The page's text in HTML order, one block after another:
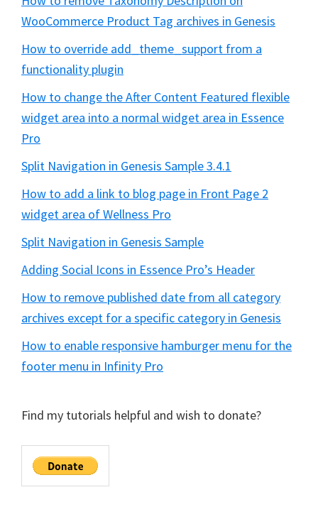
WooCommerce Product Tag archives in Genesis
How to override add_theme_support from a
functionality plugin
How to change the After Content Featured flexible
widget area into a normal widget area in Essence
Pro
Split Navigation in Genesis Sample 3.4.1
How to add a link to blog page in Front Page 2
widget area of Wellness Pro
Split Navigation in Genesis Sample
Adding Social Icons in Essence Pro’s Header
How to remove published date from all category
archives except for a specific category in Genesis
How to enable responsive hamburger menu for the
footer menu in Infinity Pro
Find my tutorials helpful and wish to donate?